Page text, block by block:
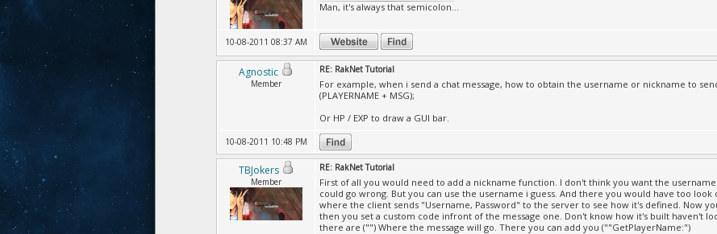
Man, it's always that semicolon...
10-08-2011 08:37 AM
Agnostic
Member
RE: RakNet Tutorial
For example, when i send a chat message, how to obtain the username or nickname to
(PLAYERNAME + MSG);
Or HP / EXP to draw a GUI bar.
10-08-2011 10:48 PM
TBJokers
Member
RE: RakNet Tutorial
First of all you would need to add a nickname function. I don't think you want the
could go wrong. But you can use the username i guess. And there you would have too look
where the client sends "Username, Password" to the server to see how it's defined. Now
then you set a custom code infront of the message one. Don't know how it's built haven't
there are ("") Where the message will go. There you can add you (""GetPlayerName:")